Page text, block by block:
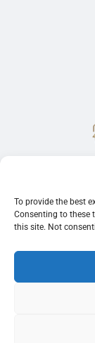
To provide the best
Consenting to these
this site. Not